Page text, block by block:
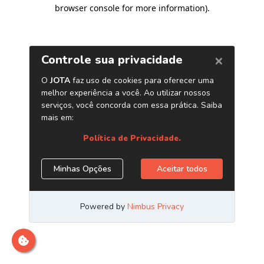
browser console for more information).